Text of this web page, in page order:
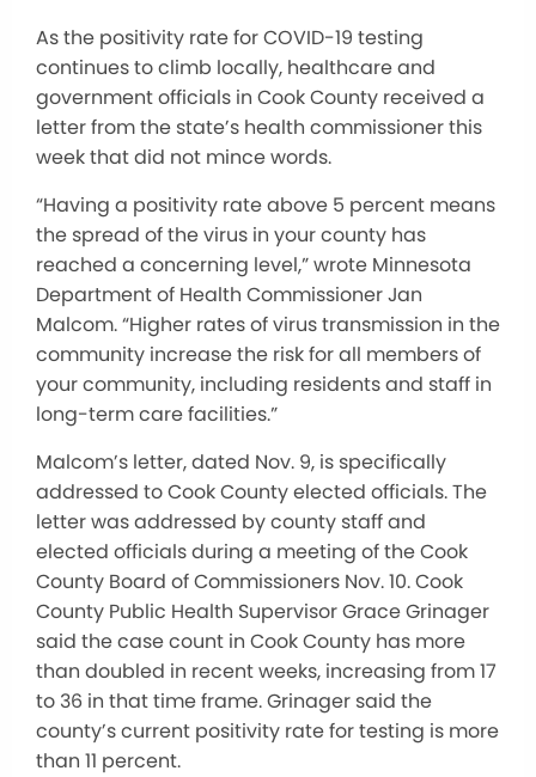
As the positivity rate for COVID-19 testing
continues to climb locally, healthcare and
government officials in Cook County received a
letter from the state’s health commissioner this
week that did not mince words.
“Having a positivity rate above 5 percent means
the spread of the virus in your county has
reached a concerning level,” wrote Minnesota
Department of Health Commissioner Jan
Malcom. “Higher rates of virus transmission in the
community increase the risk for all members of
your community, including residents and staff in
long-term care facilities.”
Malcom’s letter, dated Nov. 9, is specifically
addressed to Cook County elected officials. The
letter was addressed by county staff and
elected officials during a meeting of the Cook
County Board of Commissioners Nov. 10. Cook
County Public Health Supervisor Grace Grinager
said the case count in Cook County has more
than doubled in recent weeks, increasing from 17
to 36 in that time frame. Grinager said the
county’s current positivity rate for testing is more
than 11 percent.